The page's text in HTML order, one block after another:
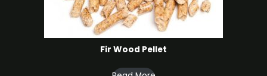
Fir Wood Pellet